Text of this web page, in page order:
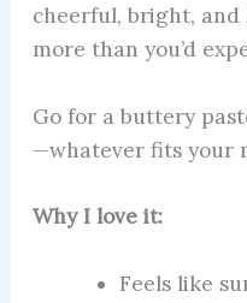
cheerful, bright, and
more than you’d
Go for a buttery
—whatever fits your
Why I love it:
Feels like